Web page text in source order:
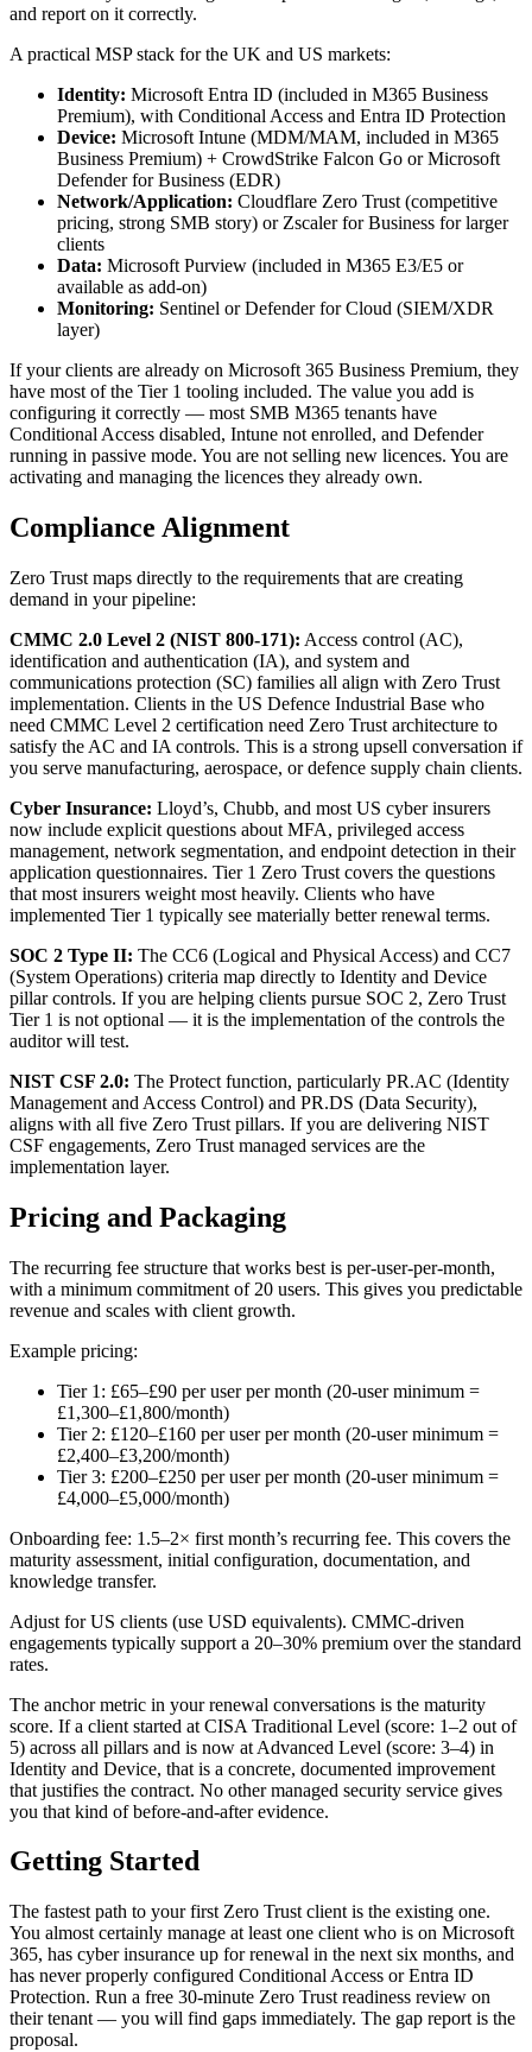
and report on it correctly.
A practical MSP stack for the UK and US markets:
Identity: Microsoft Entra ID (included in M365 Business
Premium), with Conditional Access and Entra ID Protection
Device: Microsoft Intune (MDM/MAM, included in M365
Business Premium) + CrowdStrike Falcon Go or Microsoft
Defender for Business (EDR)
Network/Application: Cloudflare Zero Trust (competitive
pricing, strong SMB story) or Zscaler for Business for larger
clients
Data: Microsoft Purview (included in M365 E3/E5 or
available as add-on)
Monitoring: Sentinel or Defender for Cloud (SIEM/XDR
layer)
If your clients are already on Microsoft 365 Business Premium, they
have most of the Tier 1 tooling included. The value you add is
configuring it correctly — most SMB M365 tenants have
Conditional Access disabled, Intune not enrolled, and Defender
running in passive mode. You are not selling new licences. You are
activating and managing the licences they already own.
Compliance Alignment
Zero Trust maps directly to the requirements that are creating
demand in your pipeline:
CMMC 2.0 Level 2 (NIST 800-171): Access control (AC),
identification and authentication (IA), and system and
communications protection (SC) families all align with Zero Trust
implementation. Clients in the US Defence Industrial Base who
need CMMC Level 2 certification need Zero Trust architecture to
satisfy the AC and IA controls. This is a strong upsell conversation if
you serve manufacturing, aerospace, or defence supply chain clients.
Cyber Insurance: Lloyd’s, Chubb, and most US cyber insurers
now include explicit questions about MFA, privileged access
management, network segmentation, and endpoint detection in their
application questionnaires. Tier 1 Zero Trust covers the questions
that most insurers weight most heavily. Clients who have
implemented Tier 1 typically see materially better renewal terms.
SOC 2 Type II: The CC6 (Logical and Physical Access) and CC7
(System Operations) criteria map directly to Identity and Device
pillar controls. If you are helping clients pursue SOC 2, Zero Trust
Tier 1 is not optional — it is the implementation of the controls the
auditor will test.
NIST CSF 2.0: The Protect function, particularly PR.AC (Identity
Management and Access Control) and PR.DS (Data Security),
aligns with all five Zero Trust pillars. If you are delivering NIST
CSF engagements, Zero Trust managed services are the
implementation layer.
Pricing and Packaging
The recurring fee structure that works best is per-user-per-month,
with a minimum commitment of 20 users. This gives you predictable
revenue and scales with client growth.
Example pricing:
Tier 1: £65–£90 per user per month (20-user minimum =
£1,300–£1,800/month)
Tier 2: £120–£160 per user per month (20-user minimum =
£2,400–£3,200/month)
Tier 3: £200–£250 per user per month (20-user minimum =
£4,000–£5,000/month)
Onboarding fee: 1.5–2× first month’s recurring fee. This covers the
maturity assessment, initial configuration, documentation, and
knowledge transfer.
Adjust for US clients (use USD equivalents). CMMC-driven
engagements typically support a 20–30% premium over the standard
rates.
The anchor metric in your renewal conversations is the maturity
score. If a client started at CISA Traditional Level (score: 1–2 out of
5) across all pillars and is now at Advanced Level (score: 3–4) in
Identity and Device, that is a concrete, documented improvement
that justifies the contract. No other managed security service gives
you that kind of before-and-after evidence.
Getting Started
The fastest path to your first Zero Trust client is the existing one.
You almost certainly manage at least one client who is on Microsoft
365, has cyber insurance up for renewal in the next six months, and
has never properly configured Conditional Access or Entra ID
Protection. Run a free 30-minute Zero Trust readiness review on
their tenant — you will find gaps immediately. The gap report is the
proposal.